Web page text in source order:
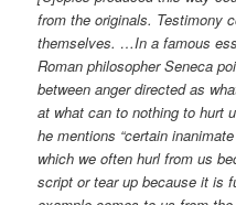
from the originals. Testimony
themselves. …In a famous
Roman philosopher Seneca
between anger directed as
at what can to nothing to hurt
he mentions “certain
which we often hurl from us
script or tear up because it is